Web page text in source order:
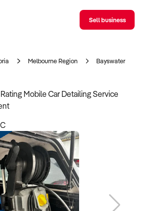
business
Directory
Sell business
Melbourne Region Bayswater North
Mobile Car Detailing Service